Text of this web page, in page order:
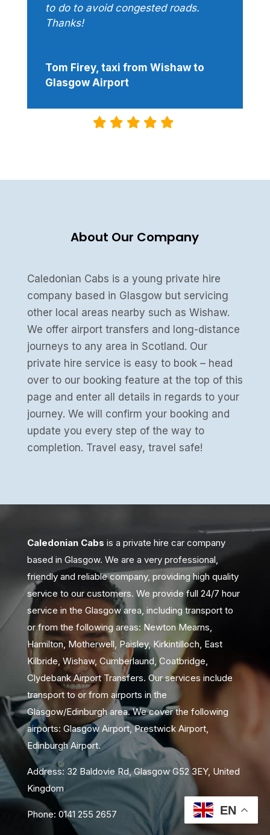
to do to avoid congested roads.
Thanks!
Tom Firey, taxi from Wishaw to
Glasgow Airport
About Our Company
Caledonian Cabs is a young private hire
company based in Glasgow but servicing
other local areas nearby such as Wishaw.
We offer airport transfers and long-distance
journeys to any area in Scotland. Our
private hire service is easy to book – head
over to our booking feature at the top of this
page and enter all details in regards to your
journey. We will confirm your booking and
update you every step of the way to
completion. Travel easy, travel safe!
Caledonian Cabs is a private hire car company
based in Glasgow. We are a very professional,
friendly and reliable company, providing high quality
service to our customers. We provide full 24/7 hour
service in the Glasgow area, including transport to
or from the following areas: Newton Mearns,
Hamilton, Motherwell, Paisley, Kirkintilloch, East
Kilbride, Wishaw, Cumberlaund, Coatbridge,
Clydebank Airport Transfers. Our services include
transport to or from airports in the
Glasgow/Edinburgh area. We cover the following
airports: Glasgow Airport, Prestwick Airport,
Edinburgh Airport.
Address: 32 Baldovie Rd, Glasgow G52 3EY, United
Kingdom
Phone: 0141 255 2657 EN